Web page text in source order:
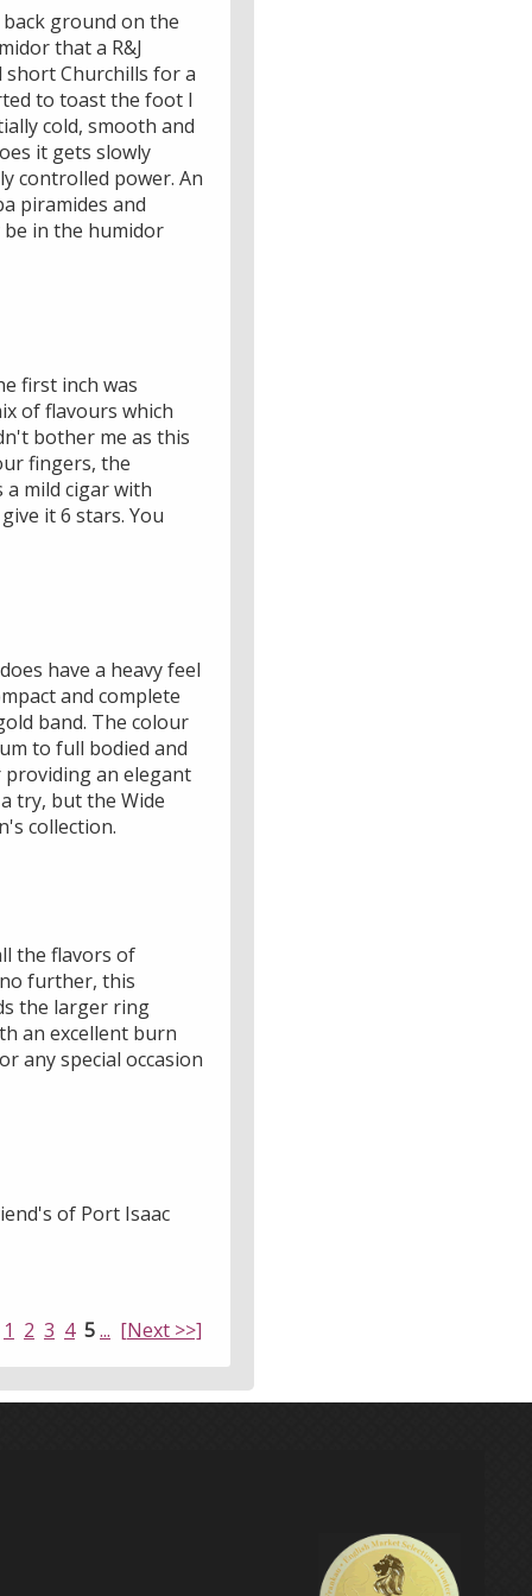
ground on the
that a R&J
short Churchills for a
to toast the foot I
cold, smooth and
it gets slowly
controlled power. An
piramides and
be in the humidor
first inch was
of flavours which
bother me as this
fingers, the
mild cigar with
it 6 stars. You
have a heavy feel
and complete
band. The colour
to full bodied and
an elegant
try, but the Wide
collection.
the flavors of
further, this
the larger ring
an excellent burn
any special occasion
of Port Isaac
1 2 3 4 5... [Next >>]